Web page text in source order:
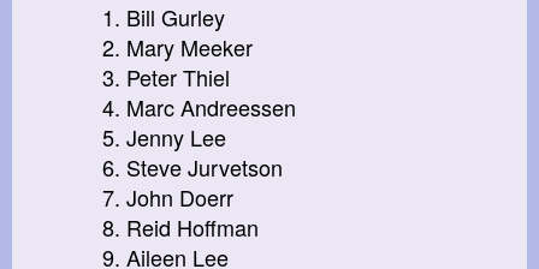
1. Bill Gurley
2. Mary Meeker
3. Peter Thiel
4. Marc Andreessen
5. Jenny Lee
6. Steve Jurvetson
7. John Doerr
8. Reid Hoffman
9. Aileen Lee